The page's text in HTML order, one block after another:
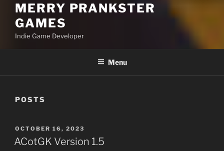
MERRY PRANKSTER
GAMES
Indie Game Developer
Menu
POSTS
POSTED
ON
OCTOBER 16, 2023
ACotGK Version 1.5